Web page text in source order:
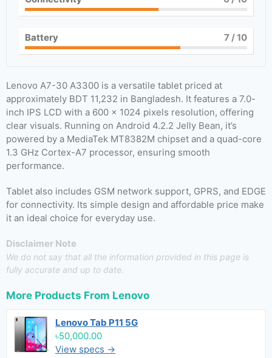
Battery 7/ 10
Lenovo A7-30 A3300 is a versatile tablet priced at
approximately BDT 11,232 in Bangladesh. It features a 7.0-
inch IPS LCD with a 600 x 1024 pixels resolution, offering
clear visuals. Running on Android 4.2.2 Jelly Bean, it’s
powered by a MediaTek MT8382M chipset and a quad-core
1.3 GHz Cortex-A7 processor, ensuring smooth
performance.
Tablet also includes GSM network support, GPRS, and EDGE
for connectivity. Its simple design and affordable price make
it an ideal choice for everyday use.
Disclaimer Note
We do not say that all the information provided in this page is
fully accurate and up to date.
More Products From Lenovo
Lenovo Tab P11 5G
৳50,000.00
View specs →